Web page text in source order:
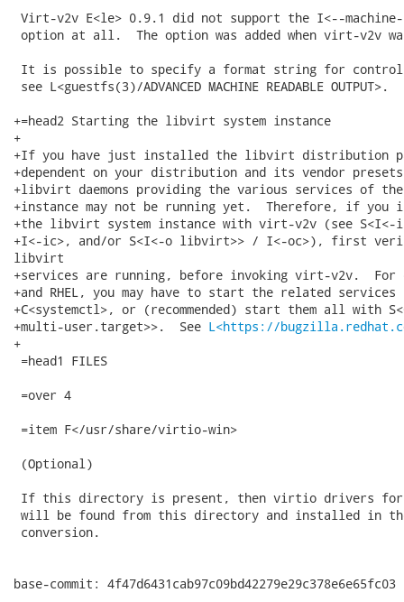
Virt-v2v E<le> 0.9.1 did not support the I<--machine-
option at all.  The option was added when virt-v2v
It is possible to specify a format string for
see L<guestfs(3)/ADVANCED MACHINE READABLE OUTPUT>.
+=head2 Starting the libvirt system instance
+
+If you have just installed the libvirt distribution
+dependent on your distribution and its vendor
+libvirt daemons providing the various services of
+instance may not be running yet.  Therefore, if you
+the libvirt system instance with virt-v2v (see
+I<-ic>, and/or S<I<-o libvirt>> / I<-oc>), first
libvirt
+services are running, before invoking virt-v2v.  For
+and RHEL, you may have to start the related
+C<systemctl>, or (recommended) start them all with
+multi-user.target>>.  See L<https://
+
=head1 FILES
=over 4
=item F</usr/share/virtio-win>
(Optional)
If this directory is present, then virtio drivers for
will be found from this directory and installed in
conversion.
base-commit: 4f47d6431cab97c09bd42279e29c378e6e65fc03